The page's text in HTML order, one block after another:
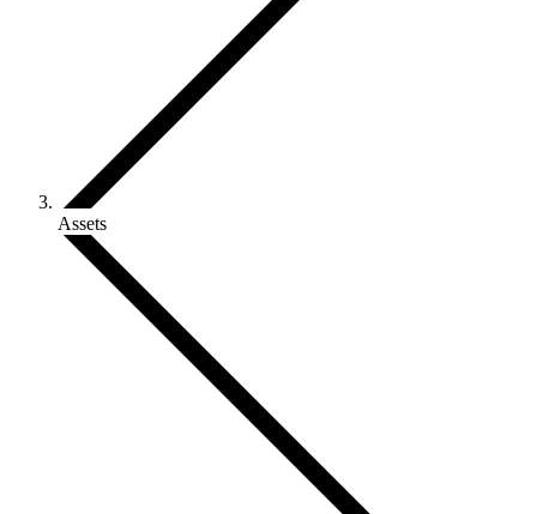
Assets